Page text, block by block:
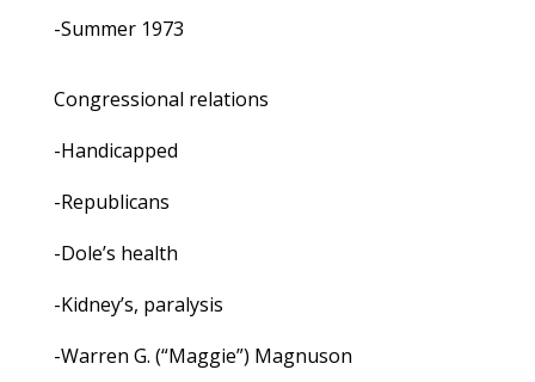
-Summer 1973
Congressional relations
-Handicapped
-Republicans
-Dole’s health
-Kidney’s, paralysis
-Warren G. (“Maggie”) Magnuson